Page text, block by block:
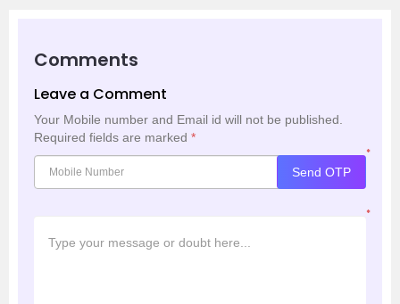
Comments
Leave a Comment
Your Mobile number and Email id will not be published.
Required fields are marked *
*
Send OTP
*